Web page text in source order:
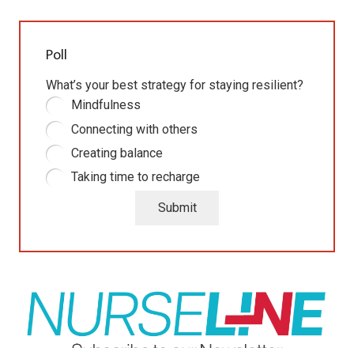
Poll
What’s your best strategy for staying resilient?
Mindfulness
Connecting with others
Creating balance
Taking time to recharge
Submit